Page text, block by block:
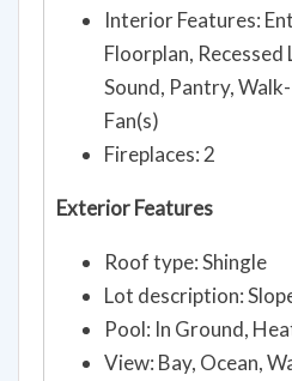
Interior Features:
Floorplan,
Sound, Pantry,
Fan(s)
Fireplaces: 2
Exterior Features
Roof type: Shingle
Lot description:
Pool: In Ground,
View: Bay, Ocean,